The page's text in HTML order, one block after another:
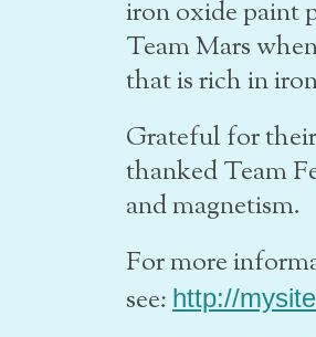
iron oxide paint
Team Mars
that is rich in
Grateful for
thanked Team
and magnetism.
For more
see: http://